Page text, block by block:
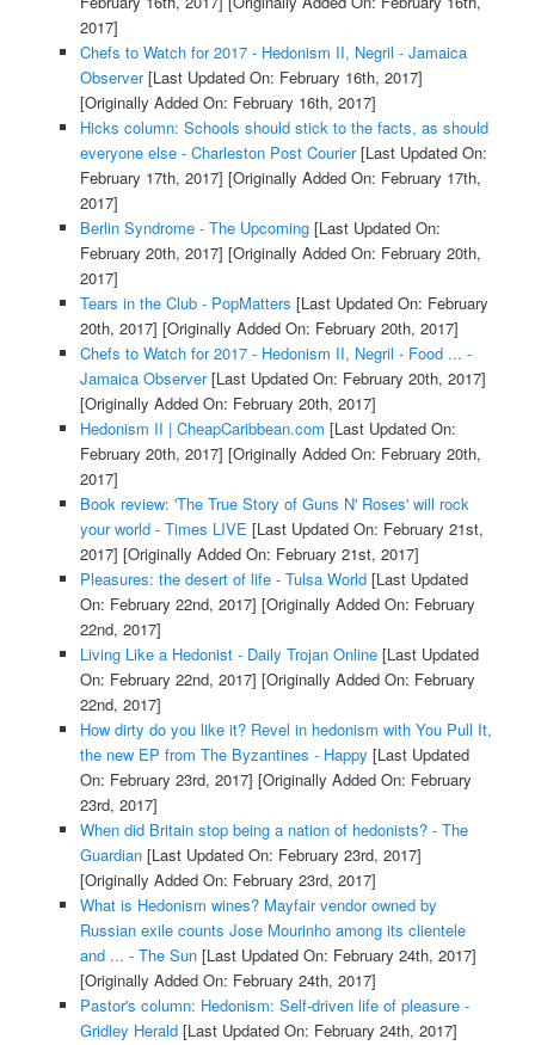
2017]
Chefs to Watch for 2017 - Hedonism II, Negril - Jamaica
Observer[Last Updated On: February 16th, 2017]
[Originally Added On: February 16th, 2017]
Hicks column: Schools should stick to the facts, as should
everyone else - Charleston Post Courier[Last Updated On:
February 17th, 2017] [Originally Added On: February 17th,
2017]
Berlin Syndrome - The Upcoming[Last Updated On:
February 20th, 2017] [Originally Added On: February 20th,
2017]
Tears in the Club - PopMatters [Last Updated On: February
20th, 2017] [Originally Added On: February 20th, 2017]
Chefs to Watch for 2017 - Hedonism II, Negril - Food ... -
Jamaica Observer[Last Updated On: February 20th, 2017]
[Originally Added On: February 20th, 2017]
Hedonism II | CheapCaribbean.com [Last Updated On:
February 20th, 2017] [Originally Added On: February 20th,
2017]
Book review: 'The True Story of Guns N' Roses' will rock
your world - Times LIVE [Last Updated On: February 21st,
2017] [Originally Added On: February 21st, 2017]
Pleasures: the desert of life - Tulsa World[Last Updated
On: February 22nd, 2017] [Originally Added On: February
22nd, 2017]
Living Like a Hedonist - Daily Trojan Online[Last Updated
On: February 22nd, 2017] [Originally Added On: February
22nd, 2017]
How dirty do you like it? Revel in hedonism with You Pull It,
the new EP from The Byzantines - Happy [Last Updated
On: February 23rd, 2017] [Originally Added On: February
23rd, 2017]
When did Britain stop being a nation of hedonists? - The
Guardian[Last Updated On: February 23rd, 2017]
[Originally Added On: February 23rd, 2017]
What is Hedonism wines? Mayfair vendor owned by
Russian exile counts Jose Mourinho among its clientele
and ... - The Sun[Last Updated On: February 24th, 2017]
[Originally Added On: February 24th, 2017]
Pastor's column: Hedonism: Self-driven life of pleasure -
Gridley Herald[Last Updated On: February 24th, 2017]